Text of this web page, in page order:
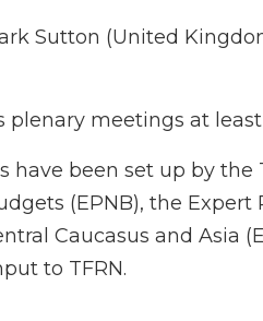
Sutton (United
plenary meetings at
have been set up by
(EPNB), the
Caucasus and Asia
to TFRN.